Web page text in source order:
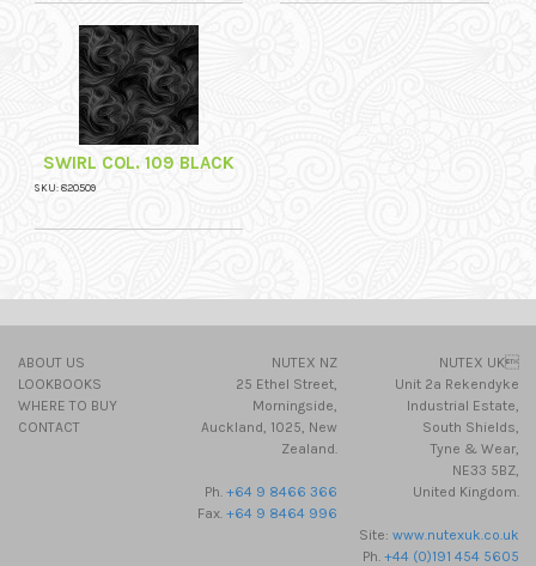
SWIRL COL. 109 BLACK
SKU: 820509
ABOUT US
LOOKBOOKS
WHERE TO BUY
CONTACT
NUTEX NZ
25 Ethel Street,
Morningside,
Auckland, 1025, New
Zealand.
Ph. +64 9 8466 366
Fax. +64 9 8464 996
NUTEX UK
Unit 2a Rekendyke
Industrial Estate,
South Shields,
Tyne & Wear,
NE33 5BZ,
United Kingdom.
Site:www.nutexuk.co.uk
Ph.+44 (0)191 454 5605